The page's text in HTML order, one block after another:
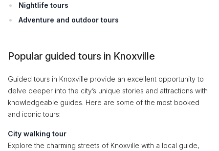
Nightlife tours
Adventure and outdoor tours
Popular guided tours in Knoxville
Guided tours in Knoxville provide an excellent opportunity to
delve deeper into the city’s unique stories and attractions with
knowledgeable guides. Here are some of the most booked
and iconic tours:
City walking tour
Explore the charming streets of Knoxville with a local guide,